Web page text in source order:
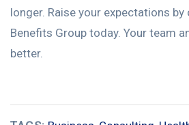
longer. Raise your expectations by
Benefits Group today. Your team
better.